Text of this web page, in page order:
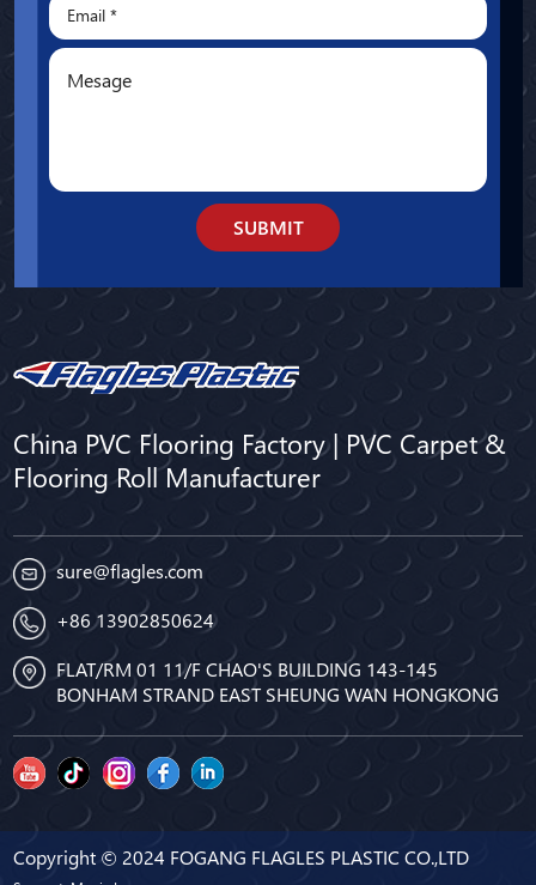
China PVC Flooring Factory | PVC Carpet &
Flooring Roll Manufacturer
sure@flagles.com
+86 13902850624
FLAT/RM 01 11/F CHAO'S BUILDING 143-145
BONHAM STRAND EAST SHEUNG WAN HONGKONG
SUBMIT
Copyright © 2024 FOGANG FLAGLES PLASTIC CO.,LTD